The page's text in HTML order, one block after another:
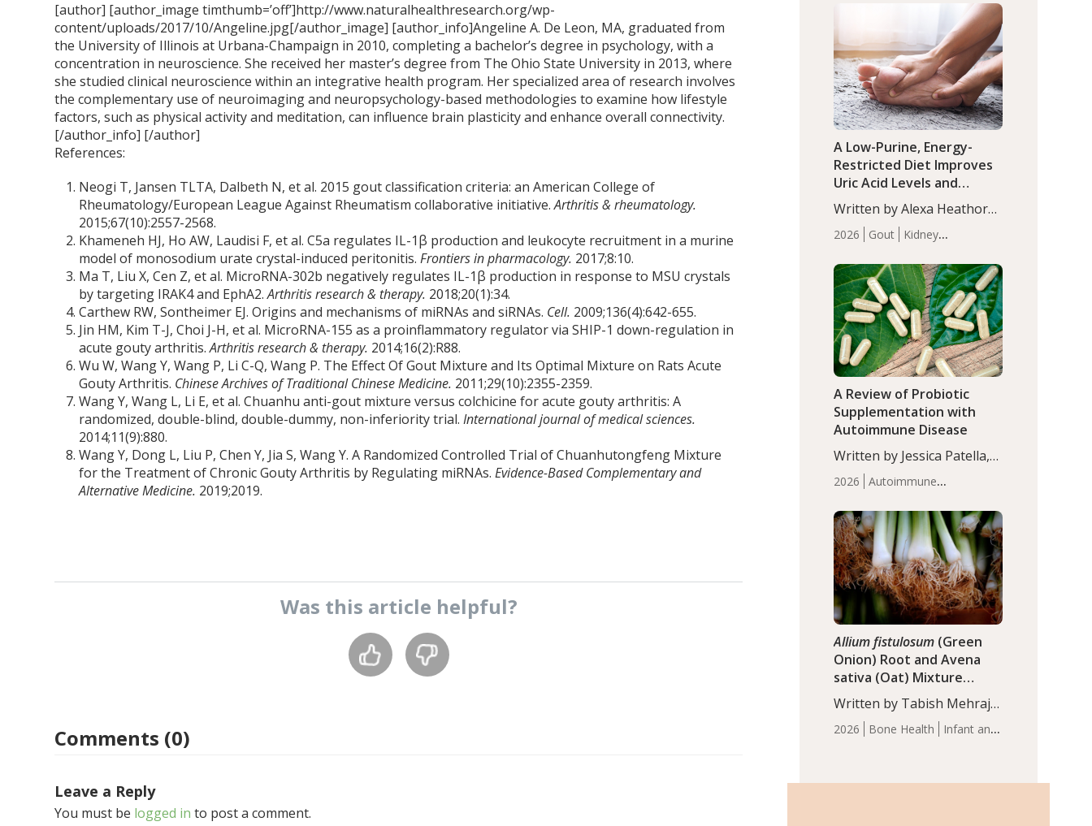
[author] [author_image timthumb=’off’]http://www.naturalhealthresearch.org/wp-
content/uploads/2017/10/Angeline.jpg[/author_image] [author_info]Angeline A. De Leon, MA, graduated from
the University of Illinois at Urbana-Champaign in 2010, completing a bachelor’s degree in psychology, with a
concentration in neuroscience. She received her master’s degree from The Ohio State University in 2013, where
she studied clinical neuroscience within an integrative health program. Her specialized area of research involves
the complementary use of neuroimaging and neuropsychology-based methodologies to examine how lifestyle
factors, such as physical activity and meditation, can influence brain plasticity and enhance overall connectivity.
[/author_info] [/author]
References:
Neogi T, Jansen TLTA, Dalbeth N, et al. 2015 gout classification criteria: an American College of
Rheumatology/European League Against Rheumatism collaborative initiative.Arthritis & rheumatology.
2015;67(10):2557-2568.
Khameneh HJ, Ho AW, Laudisi F, et al. C5a regulates IL-1β production and leukocyte recruitment in a murine
model of monosodium urate crystal-induced peritonitis.Frontiers in pharmacology. 2017;8:10.
Ma T, Liu X, Cen Z, et al. MicroRNA-302b negatively regulates IL-1β production in response to MSU crystals
by targeting IRAK4 and EphA2.Arthritis research & therapy. 2018;20(1):34.
Carthew RW, Sontheimer EJ. Origins and mechanisms of miRNAs and siRNAs. Cell. 2009;136(4):642-655.
Jin HM, Kim T-J, Choi J-H, et al. MicroRNA-155 as a proinflammatory regulator via SHIP-1 down-regulation in
acute gouty arthritis.Arthritis research & therapy. 2014;16(2):R88.
Wu W, Wang Y, Wang P, Li C-Q, Wang P. The Effect Of Gout Mixture and Its Optimal Mixture on Rats Acute
Gouty Arthritis. Chinese Archives of Traditional Chinese Medicine. 2011;29(10):2355-2359.
Wang Y, Wang L, Li E, et al. Chuanhu anti-gout mixture versus colchicine for acute gouty arthritis: A
randomized, double-blind, double-dummy, non-inferiority trial.International journal of medical sciences.
2014;11(9):880.
Wang Y, Dong L, Liu P, Chen Y, Jia S, Wang Y. A Randomized Controlled Trial of Chuanhutongfeng Mixture
for the Treatment of Chronic Gouty Arthritis by Regulating miRNAs.Evidence-Based Complementary and
Alternative Medicine. 2019;2019.
Was this article helpful?
Comments (0)
Leave a Reply
You must be logged in to post a comment.
Infant
Health
Iron Minerals Recent
Articles Zinc
compared to controls
(P<0.05). ADHD is a
developmental disorder
affecting 7.6% of children
between…
2026 Gout
Kidney
Articles
A Low-Purine, Energy-
Restricted Diet Improves
Uric Acid Levels and
Metabolic Health in Men
with Gout
Written by Alexa Heathorn,
MS, CNS. A 42-day low-
purine, energy-restricted,
balanced diet significantly
reduced serum uric acid
levels, improved body
composition, and enhanced
markers of renal and
metabolic health
compared…
2026
Autoimmune
Articles
A Review of Probiotic
Supplementation with
Autoimmune Disease
Written by Jessica Patella,
ND. This updated
systematic review suggests
that probiotic
supplementation may help
reduce inflammation in
individuals with
autoimmune diseases,
particularly RA and MS.
Approximately 5–10% of
the…
2026 Bone Health
Infant and
Allium fistulosum (Green
Onion) Root and Avena
sativa (Oat) Mixture
(WCO31) for Children’s
Height
Written by Tabish Mehraj,
PhD. In this study, the
WCO31 group